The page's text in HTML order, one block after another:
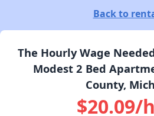
Back to
The Hourly Wage
Modest 2 Bed
County,
$20.09/